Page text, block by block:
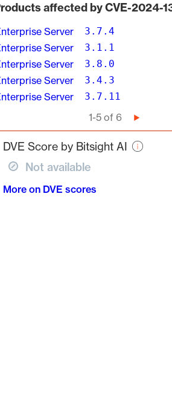
affected by CVE-2024-
Server 3.7.4
Server 3.1.1
Server 3.8.0
Server 3.4.3
Server 3.7.11
1-5 of 6
Next
page
DVE Score by Bitsight AI
Not available
More on DVE scores